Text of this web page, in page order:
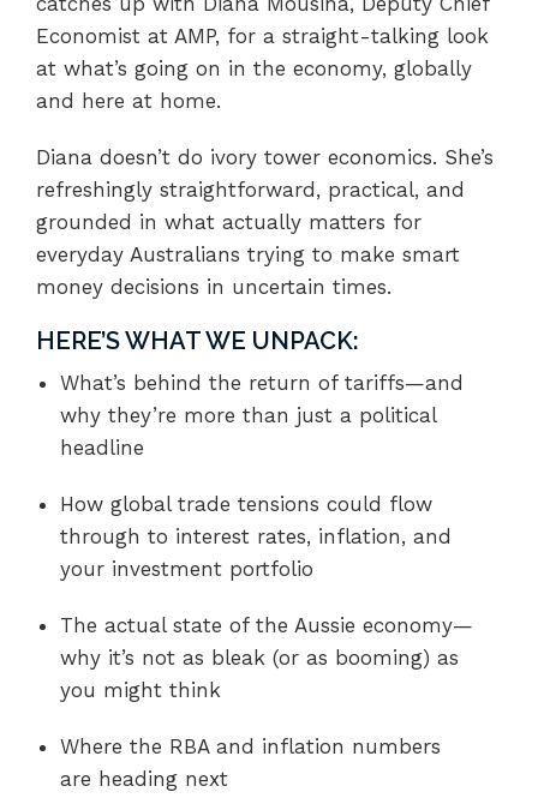
Economist at AMP, for a straight-talking look
at what’s going on in the economy, globally
and here at home.
Diana doesn’t do ivory tower economics. She’s
refreshingly straightforward, practical, and
grounded in what actually matters for
everyday Australians trying to make smart
money decisions in uncertain times.
HERE’S WHAT WE UNPACK:
What’s behind the return of tariffs—and
why they’re more than just a political
headline
How global trade tensions could flow
through to interest rates, inflation, and
your investment portfolio
The actual state of the Aussie economy—
why it’s not as bleak (or as booming) as
you might think
Where the RBA and inflation numbers
are heading next